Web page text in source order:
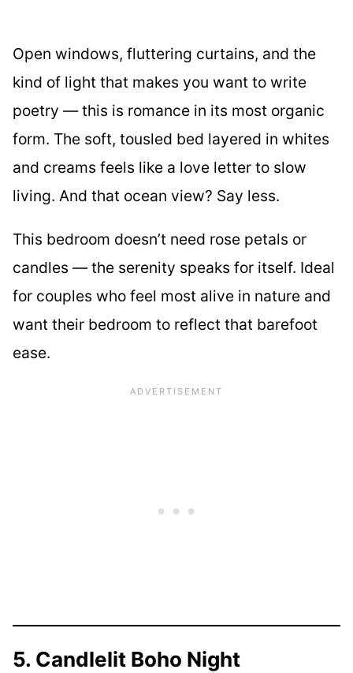
Open windows, fluttering curtains, and the
kind of light that makes you want to write
poetry — this is romance in its most organic
form. The soft, tousled bed layered in whites
and creams feels like a love letter to slow
living. And that ocean view? Say less.
This bedroom doesn’t need rose petals or
candles — the serenity speaks for itself. Ideal
for couples who feel most alive in nature and
want their bedroom to reflect that barefoot
ease.
5. Candlelit Boho Night